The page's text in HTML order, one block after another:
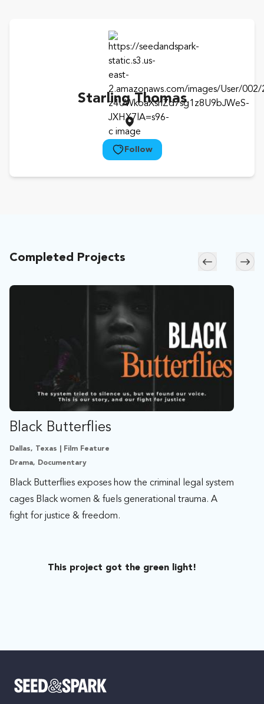
Starling Thomas
Follow
Completed Projects
Black Butterflies
Dallas, Texas | Film Feature
Drama, Documentary
Black Butterflies exposes how the criminal legal system
cages Black women & fuels generational trauma. A
fight for justice & freedom.
This project got the green light!